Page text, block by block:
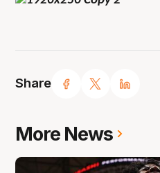
Share
More News